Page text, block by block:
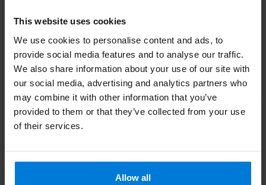
This website uses cookies
We use cookies to personalise content and ads, to
provide social media features and to analyse our traffic.
We also share information about your use of our site with
our social media, advertising and analytics partners who
may combine it with other information that you’ve
provided to them or that they’ve collected from your use
of their services.
Allow all
35,85
Deliverytime